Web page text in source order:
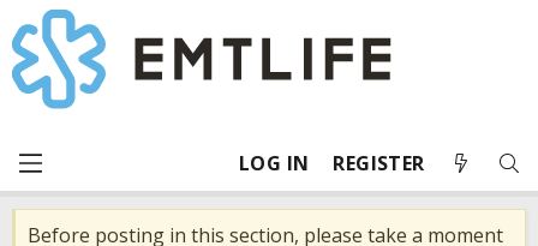
LOG IN REGISTER
Before posting in this section, please take a moment